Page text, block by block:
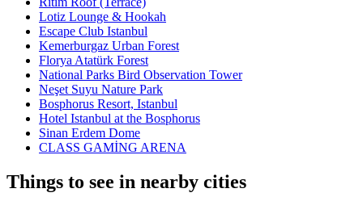
Lotiz Lounge & Hookah
Escape Club Istanbul
Kemerburgaz Urban Forest
Florya Atatürk Forest
National Parks Bird Observation Tower
Neşet Suyu Nature Park
Bosphorus Resort, Istanbul
Hotel Istanbul at the Bosphorus
Sinan Erdem Dome
CLASS GAMİNG ARENA
Things to see in nearby cities